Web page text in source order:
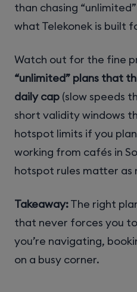
than chasing
what Telekonek is built
Watch out for the fine
“unlimited” plans that
daily cap (slow speeds
short validity windows
hotspot limits if you
working from cafés in
hotspot rules matter as
Takeaway:The right
that never forces you
you’re navigating,
on a busy corner.